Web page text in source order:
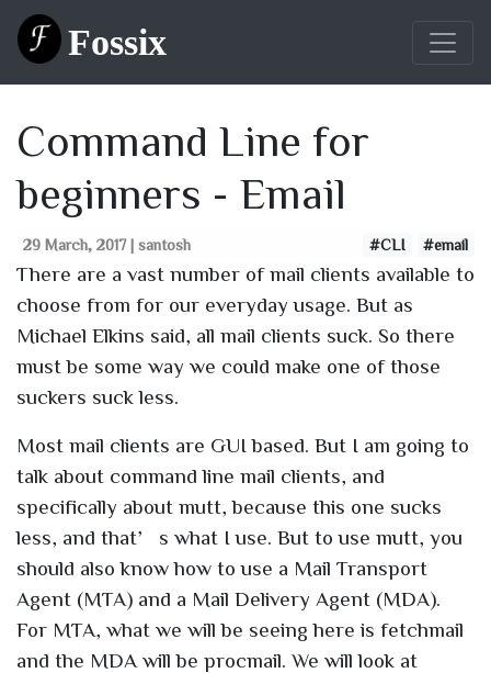
Fossix
Command Line for
beginners - Email
29 March, 2017 | santosh #CLI #email
There are a vast number of mail clients available to
choose from for our everyday usage. But as
Michael Elkins said, all mail clients suck. So there
must be some way we could make one of those
suckers suck less.
Most mail clients are GUI based. But I am going to
talk about command line mail clients, and
specifically about mutt, because this one sucks
less, and that’s what I use. But to use mutt, you
should also know how to use a Mail Transport
Agent (MTA) and a Mail Delivery Agent (MDA).
For MTA, what we will be seeing here is fetchmail
and the MDA will be procmail. We will look at